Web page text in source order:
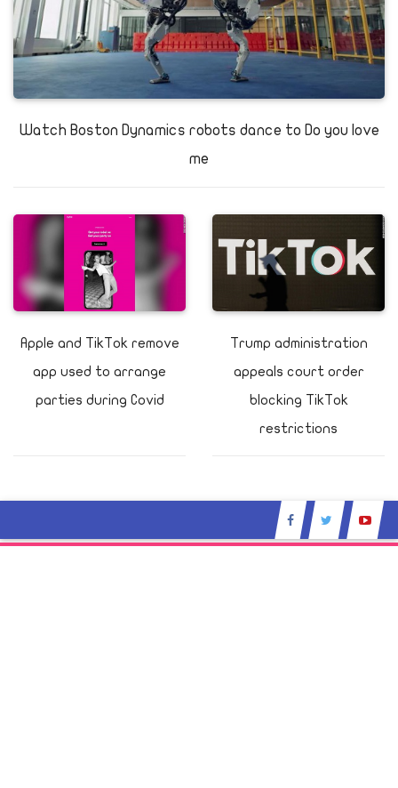
Watch Boston Dynamics robots dance to Do you love
me
Apple and TikTok remove
app used to arrange
parties during Covid
Trump administration
appeals court order
blocking TikTok
restrictions